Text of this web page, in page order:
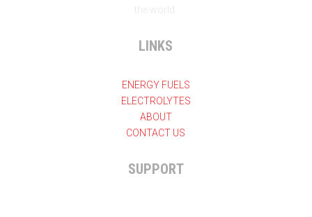
the world.
LINKS
ENERGY FUELS
ELECTROLYTES
ABOUT
CONTACT US
SUPPORT